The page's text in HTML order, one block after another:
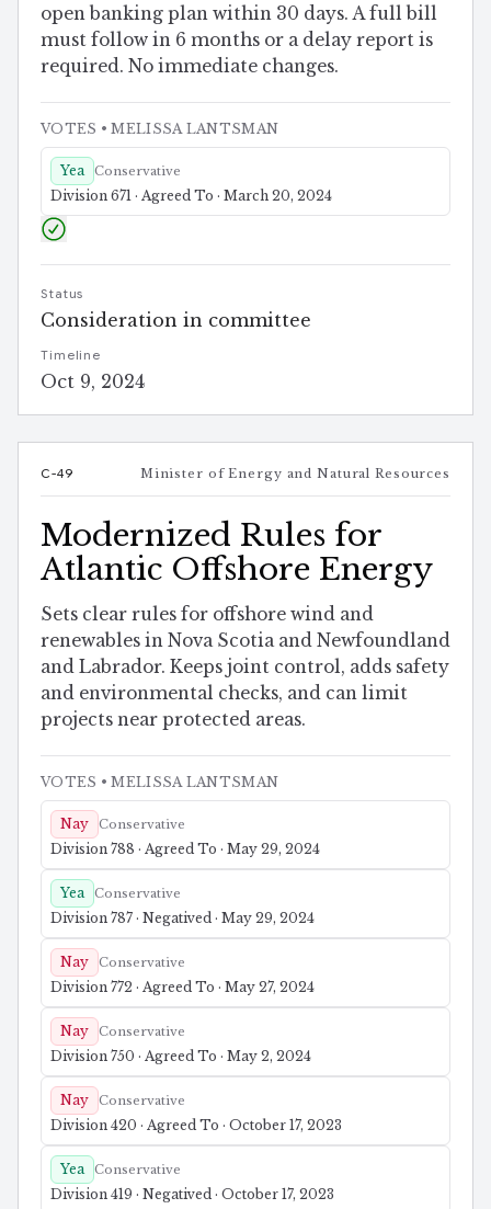
open banking plan within 30 days. A full bill
must follow in 6 months or a delay report is
required. No immediate changes.
VOTES • MELISSA LANTSMAN
Yea Conservative
Division 671 · Agreed To · March 20, 2024
Status
Consideration in committee
Timeline
Oct 9, 2024
C-49 Minister of Energy and Natural Resources
Modernized Rules for
Atlantic Offshore Energy
Sets clear rules for offshore wind and
renewables in Nova Scotia and Newfoundland
and Labrador. Keeps joint control, adds safety
and environmental checks, and can limit
projects near protected areas.
VOTES • MELISSA LANTSMAN
Nay Conservative
Division 788 · Agreed To · May 29, 2024
Yea Conservative
Division 787 · Negatived · May 29, 2024
Nay Conservative
Division 772 · Agreed To · May 27, 2024
Nay Conservative
Division 750 · Agreed To · May 2, 2024
Nay Conservative
Division 420 · Agreed To · October 17, 2023
Yea Conservative
Division 419 · Negatived · October 17, 2023